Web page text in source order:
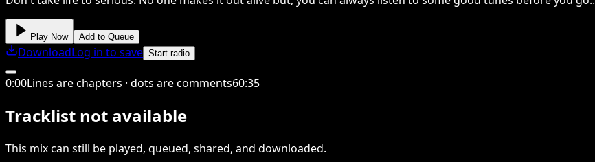
Play Now Add to Queue
DownloadLog in to save Start radio
0:00Lines are chapters · dots are comments60:35
Tracklist not available
This mixcan still be played, queued, shared, and downloaded.